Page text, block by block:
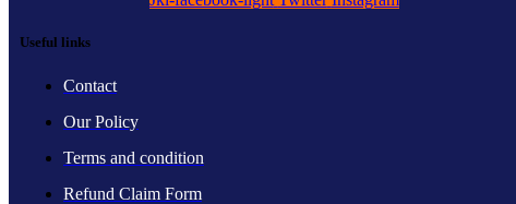
Useful links
Contact
Our Policy
Terms and condition
Refund Claim Form